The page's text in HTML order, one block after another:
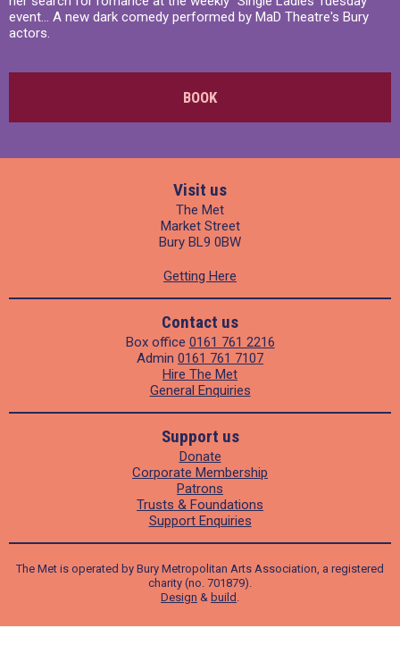
event... A new dark comedy performed by MaD Theatre's Bury
actors.
BOOK
Visit us
The Met
Market Street
Bury BL9 0BW
Getting Here
Contact us
Box office 0161 761 2216
Admin 0161 761 7107
Hire The Met
General Enquiries
Support us
Donate
Corporate Membership
Patrons
Trusts & Foundations
Support Enquiries
The Met is operated by Bury Metropolitan Arts Association, a registered
charity (no. 701879).
Design & build .